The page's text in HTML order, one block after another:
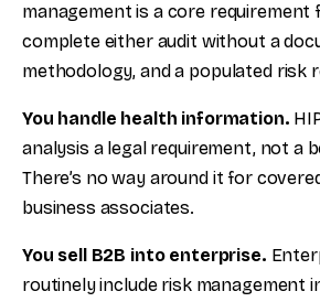
management is a core requirement
complete either audit without a
methodology, and a populated risk
You handle health information.
analysis a legal requirement, not a
There’s no way around it for
business associates.
You sell B2B into enterprise.
routinely include risk management